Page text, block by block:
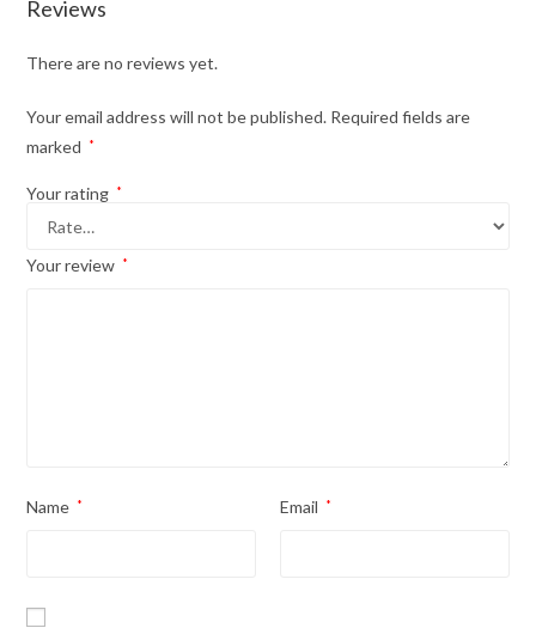
Reviews
There are no reviews yet.
Your email address will not be published. Required fields are
marked
*
Your rating *
Your review *
Name * Email *